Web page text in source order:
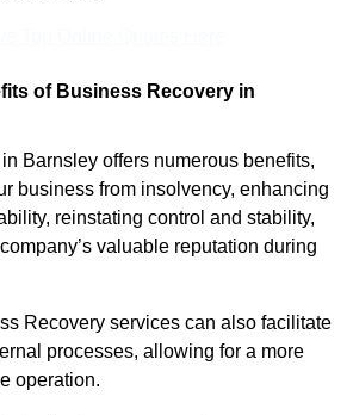
of Business Recovery in
Barnsley offers numerous benefits,
business from insolvency, enhancing
reinstating control and stability,
valuable reputation during
Recovery services can also facilitate
processes, allowing for a more
operation.